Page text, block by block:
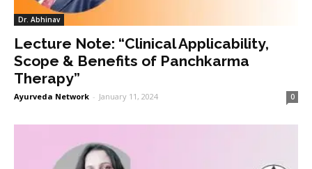
Dr. Abhinav
Lecture Note: “Clinical Applicability,
Scope & Benefits of Panchkarma
Therapy”
Ayurveda Network - January 11, 2024 0